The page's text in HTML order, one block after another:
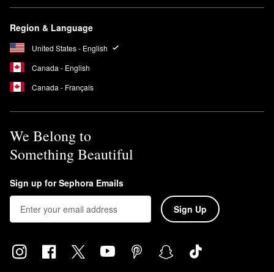
Region & Language
United States - English
Canada - English
Canada - Français
We Belong to
Something Beautiful
Sign up for Sephora Emails
Sign Up